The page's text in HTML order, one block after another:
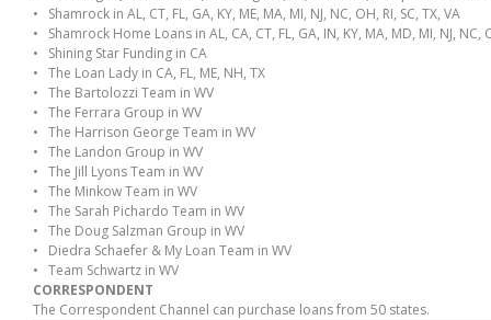
• Shamrock in AL, CT, FL, GA, KY, ME, MA, MI, NJ, NC, OH, RI, SC, TX, VA
• Shamrock Home Loans in AL, CA, CT, FL, GA, IN, KY, MA, MD, MI, NJ, NC,
• Shining Star Funding in CA
• The Loan Lady in CA, FL, ME, NH, TX
• The Bartolozzi Team in WV
• The Ferrara Group in WV
• The Harrison George Team in WV
• The Landon Group in WV
• The Jill Lyons Team in WV
• The Minkow Team in WV
• The Sarah Pichardo Team in WV
• The Doug Salzman Group in WV
• Diedra Schaefer & My Loan Team in WV
• Team Schwartz in WV
CORRESPONDENT
The Correspondent Channel can purchase loans from 50 states.